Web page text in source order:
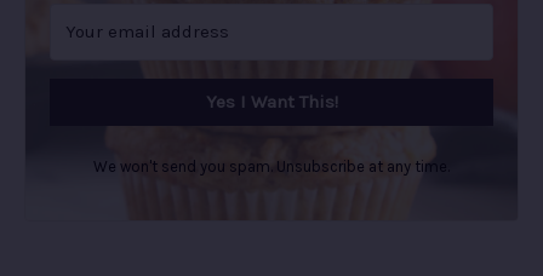
Yes I Want This!
We won't send you spam. Unsubscribe at any time.